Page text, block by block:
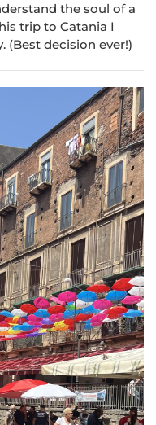
the soul of a
trip to Catania I
decision ever!)